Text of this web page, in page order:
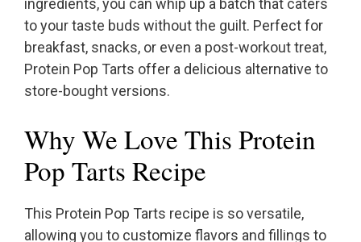
ingredients, you can whip up a batch that caters
to your taste buds without the guilt. Perfect for
breakfast, snacks, or even a post-workout treat,
Protein Pop Tarts offer a delicious alternative to
store-bought versions.
Why We Love This Protein
Pop Tarts Recipe
This Protein Pop Tarts recipe is so versatile,
allowing you to customize flavors and fillings to